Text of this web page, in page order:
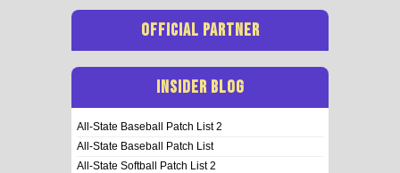
OFFICIAL PARTNER
INSIDER BLOG
All-State Baseball Patch List 2
All-State Baseball Patch List
All-State Softball Patch List 2